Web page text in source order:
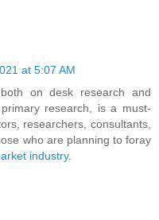
at 5:07 AM
on desk research and
research, is a must-
researchers, consultants,
who are planning to foray
industry.